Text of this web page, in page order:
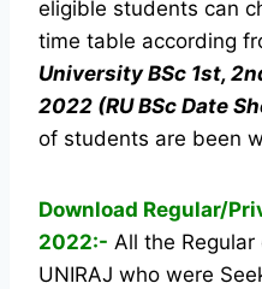
eligible students can
time table according
University BSc 1st,
2022 (RU BSc Date
of students are been
Download Regular/
2022:- All the
UNIRAJ who were